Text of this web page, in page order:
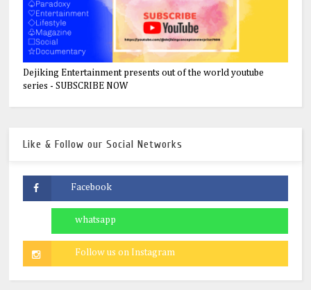
Dejiking Entertainment presents out of the world youtube
series - SUBSCRIBE NOW
Like & Follow our Social Networks